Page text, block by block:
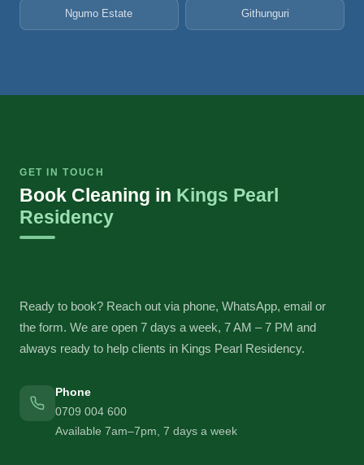
Ngumo Estate Githunguri
GET IN TOUCH
Book Cleaning in Kings Pearl
Residency
Ready to book? Reach out via phone, WhatsApp, email or
the form. We are open 7 days a week, 7 AM – 7 PM and
always ready to help clients in Kings Pearl Residency.
Phone
0709 004 600
Available 7am–7pm, 7 days a week